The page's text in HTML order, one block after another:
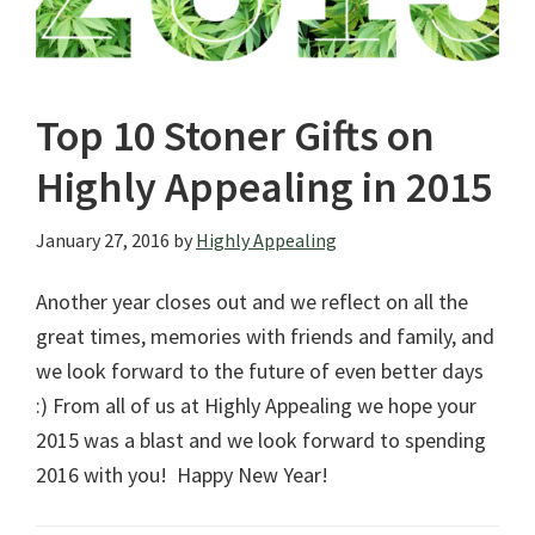
Top 10 Stoner Gifts on
Highly Appealing in 2015
January 27, 2016 by Highly Appealing
Another year closes out and we reflect on all the
great times, memories with friends and family, and
we look forward to the future of even better days
:) From all of us at Highly Appealing we hope your
2015 was a blast and we look forward to spending
2016 with you! Happy New Year!